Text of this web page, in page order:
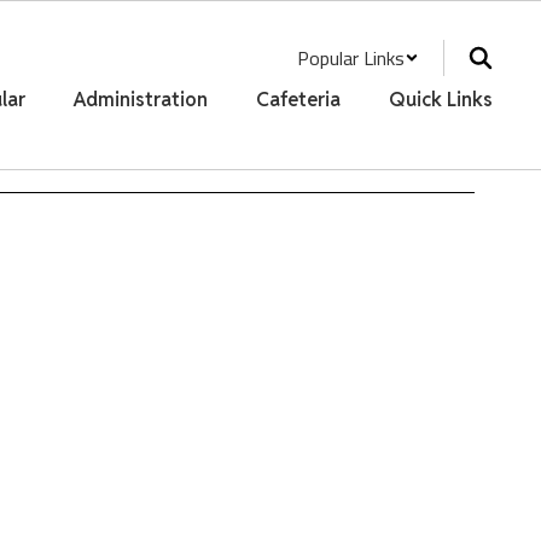
Popular Links
Administration Cafeteria Quick Links